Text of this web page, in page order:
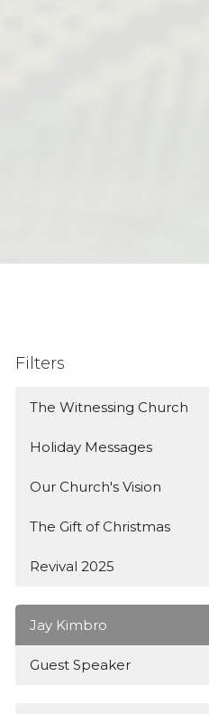
Filters
The Witnessing Church
Holiday Messages
Our Church's Vision
The Gift of Christmas
Revival 2025
Jay Kimbro
Guest Speaker